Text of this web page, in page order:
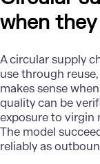
when
A circular supply
use through
makes sense
quality can be
exposure to virgin
The model
reliably as